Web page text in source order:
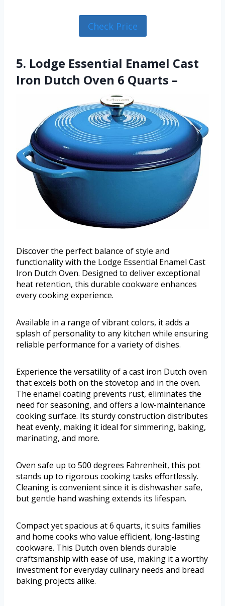
Check Price
5. Lodge Essential Enamel Cast
Iron Dutch Oven 6 Quarts –
Discover the perfect balance of style and
functionality with the Lodge Essential Enamel Cast
Iron Dutch Oven. Designed to deliver exceptional
heat retention, this durable cookware enhances
every cooking experience.
Available in a range of vibrant colors, it adds a
splash of personality to any kitchen while ensuring
reliable performance for a variety of dishes.
Experience the versatility of a cast iron Dutch oven
that excels both on the stovetop and in the oven.
The enamel coating prevents rust, eliminates the
need for seasoning, and offers a low-maintenance
cooking surface. Its sturdy construction distributes
heat evenly, making it ideal for simmering, baking,
marinating, and more.
Oven safe up to 500 degrees Fahrenheit, this pot
stands up to rigorous cooking tasks effortlessly.
Cleaning is convenient since it is dishwasher safe,
but gentle hand washing extends its lifespan.
Compact yet spacious at 6 quarts, it suits families
and home cooks who value efficient, long-lasting
cookware. This Dutch oven blends durable
craftsmanship with ease of use, making it a worthy
investment for everyday culinary needs and bread
baking projects alike.